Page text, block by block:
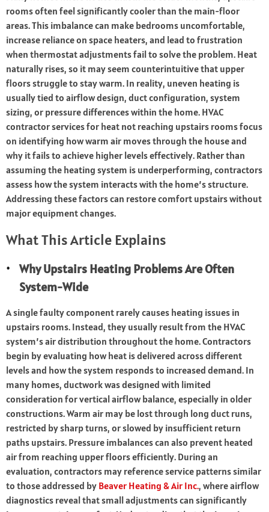
rooms often feel significantly cooler than the main-floor
areas. This imbalance can make bedrooms uncomfortable,
increase reliance on space heaters, and lead to frustration
when thermostat adjustments fail to solve the problem. Heat
naturally rises, so it may seem counterintuitive that upper
floors struggle to stay warm. In reality, uneven heating is
usually tied to airflow design, duct configuration, system
sizing, or pressure differences within the home. HVAC
contractor services for heat not reaching upstairs rooms focus
on identifying how warm air moves through the house and
why it fails to achieve higher levels effectively. Rather than
assuming the heating system is underperforming, contractors
assess how the system interacts with the home’s structure.
Addressing these factors can restore comfort upstairs without
major equipment changes.
What This Article Explains
Why Upstairs Heating Problems Are Often
System-Wide
A single faulty component rarely causes heating issues in
upstairs rooms. Instead, they usually result from the HVAC
system’s air distribution throughout the home. Contractors
begin by evaluating how heat is delivered across different
levels and how the system responds to increased demand. In
many homes, ductwork was designed with limited
consideration for vertical airflow balance, especially in older
constructions. Warm air may be lost through long duct runs,
restricted by sharp turns, or slowed by insufficient return
paths upstairs. Pressure imbalances can also prevent heated
air from reaching upper floors efficiently. During an
evaluation, contractors may reference service patterns similar
to those addressed by Beaver Heating & Air Inc., where airflow
diagnostics reveal that small adjustments can significantly